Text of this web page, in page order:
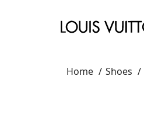
Home Shoes